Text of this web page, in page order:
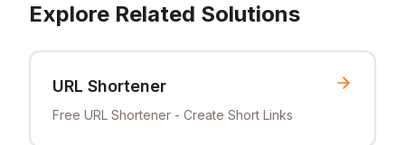
Explore Related Solutions
URL Shortener
Free URL Shortener - Create Short Links